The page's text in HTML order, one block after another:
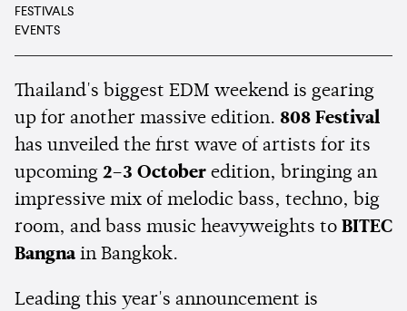
FESTIVALS
EVENTS
Thailand's biggest EDM weekend is gearing
up for another massive edition. 808 Festival
has unveiled the first wave of artists for its
upcoming 2–3 October edition, bringing an
impressive mix of melodic bass, techno, big
room, and bass music heavyweights to BITEC
Bangna in Bangkok.
Leading this year's announcement is